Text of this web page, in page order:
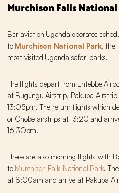
Murchison Falls
Bar aviation Uganda operates
to Murchison National Park, the
most visited Uganda safari parks.
The flights depart from Entebbe
at Bugungu Airstrip, Pakuba
13:O5pm. The return flights which
or Chobe airstrips at 13:20 and
16:3Opm.
There are also morning flights with
to Murchison Falls National Park.
at 8:00am and arrive at Pakuba